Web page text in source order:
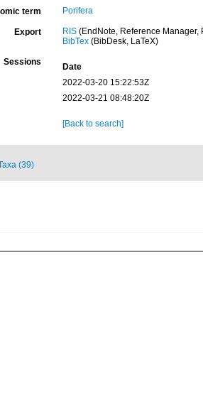
term Porifera
Export RIS(EndNote, Reference Manager,
BibTex(BibDesk, LaTeX)
Sessions
Date
2022-03-20 15:22:53Z
2022-03-21 08:48:20Z
[Back to search]
(39)